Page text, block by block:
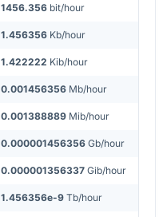
1456.356 bit/hour
1.456356 Kb/hour
1.422222 Kib/hour
0.001456356 Mb/hour
0.001388889 Mib/hour
0.000001456356 Gb/hour
0.000001356337 Gib/hour
1.456356e-9 Tb/hour